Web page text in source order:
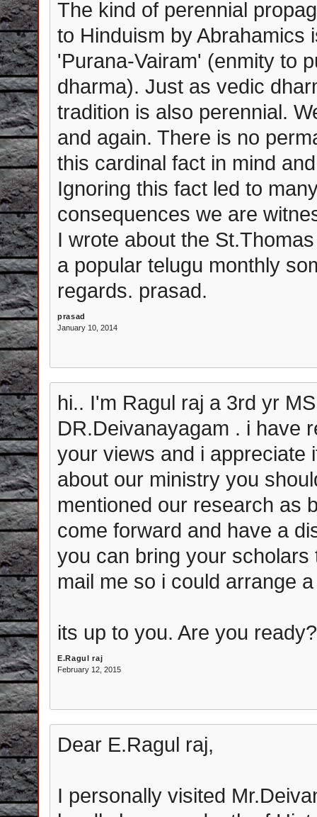
The kind of perennial
to Hinduism by Abrahamics
'Purana-Vairam' (enmity to
dharma). Just as vedic
tradition is also perennial.
and again. There is no
this cardinal fact in mind
Ignoring this fact led to
consequences we are
I wrote about the
a popular telugu monthly
regards. prasad.
prasad
January 10, 2014
hi.. I'm Ragul raj a 3rd yr
DR.Deivanayagam . i have
your views and i appreciate
about our ministry you
mentioned our research as
come forward and have a
you can bring your
mail me so i could arrange
its up to you. Are you
E.Ragul raj
February 12, 2015
Dear E.Ragul raj,
I personally visited